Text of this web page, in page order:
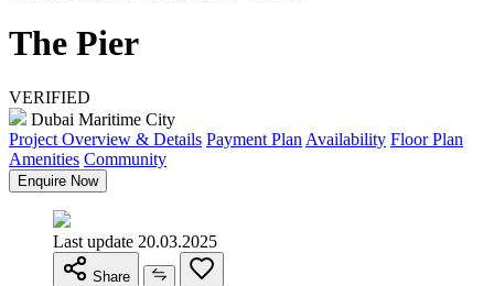
The Pier
VERIFIED
Dubai Maritime City
Project Overview & Details Payment Plan Availability Floor Plan
Amenities Community
Enquire Now
Last update 20.03.2025
Share